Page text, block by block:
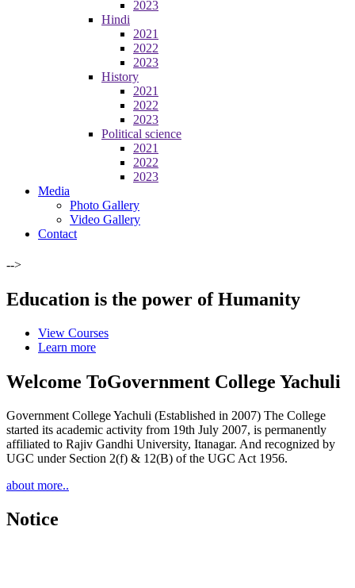
2023
Hindi
2021
2022
2023
History
2021
2022
2023
Political science
2021
2022
2023
Media
Photo Gallery
Video Gallery
Contact
-->
Education is the power of Humanity
View Courses
Learn more
Welcome ToGovernment College Yachuli
Government College Yachuli (Established in 2007) The College
started its academic activity from 19th July 2007, is permanently
affiliated to Rajiv Gandhi University, Itanagar. And recognized by
UGC under Section 2(f) & 12(B) of the UGC Act 1956.
about more..
Notice